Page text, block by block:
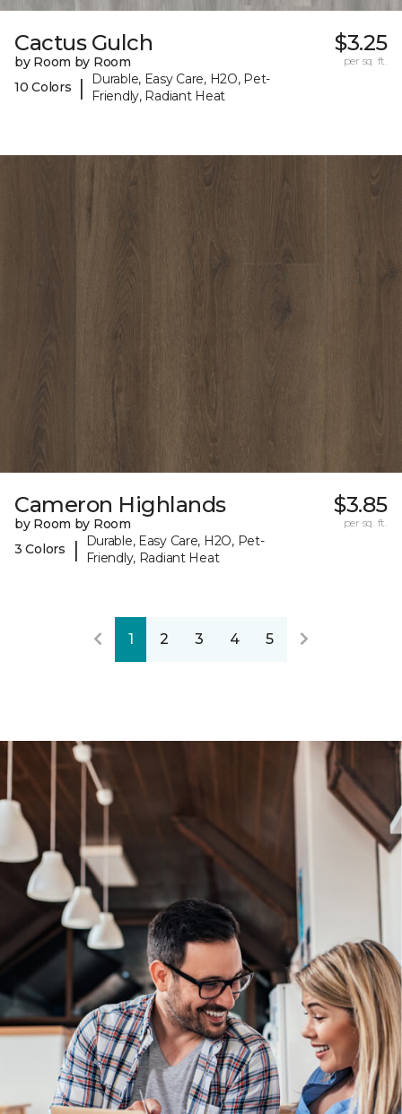
Cactus Gulch
by Room by Room
10 Colors
|
Durable, Easy Care, H2O, Pet-
Friendly, Radiant Heat
$3.25
per sq. ft.
Cameron Highlands
by Room by Room
3 Colors
|
Durable, Easy Care, H2O, Pet-
Friendly, Radiant Heat
$3.85
per sq. ft.
1 2 3 4 5